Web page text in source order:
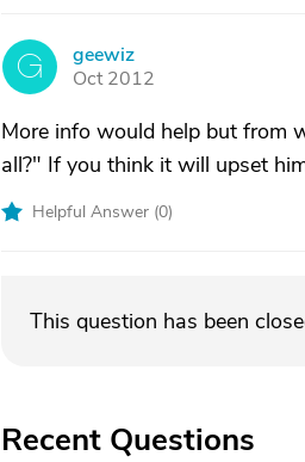
G
geewiz
Oct 2012
More info would help but from
all?" If you think it will upset
Helpful Answer (0)
This question has been
Recent Questions